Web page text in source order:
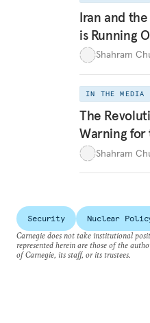
Iran and the
is Running
Shahram
IN THE MEDIA
The
Warning for
Shahram
Security Nuclear
Carnegie does not take institutional
represented herein are those of the
of Carnegie, its staff, or its trustees.